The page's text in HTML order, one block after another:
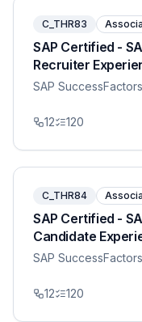
C_THR83
SAP Certified -
Recruiter
SAP
12 120
C_THR84
SAP Certified -
Candidate
SAP
12 120